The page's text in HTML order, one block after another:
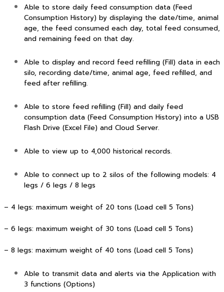
Able to store daily feed consumption data (Feed
Consumption History) by displaying the date/time, animal
age, the feed consumed each day, total feed consumed,
and remaining feed on that day.
Able to display and record feed refilling (Fill) data in each
silo, recording date/time, animal age, feed refilled, and
feed after refilling.
Able to store feed refilling (Fill) and daily feed
consumption data (Feed Consumption History) into a USB
Flash Drive (Excel File) and Cloud Server.
Able to view up to 4,000 historical records.
Able to connect up to 2 silos of the following models: 4
legs / 6 legs / 8 legs
– 4 legs: maximum weight of 20 tons (Load cell 5 Tons)
– 6 legs: maximum weight of 30 tons (Load cell 5 Tons)
– 8 legs: maximum weight of 40 tons (Load cell 5 Tons)
Able to transmit data and alerts via the Application with
3 functions (Options)